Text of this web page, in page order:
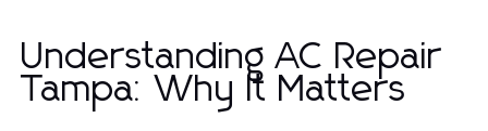
Understanding AC Repair
Tampa: Why It Matters